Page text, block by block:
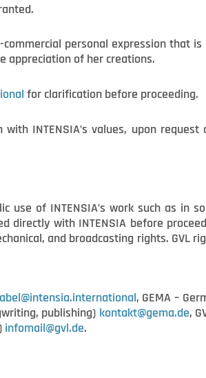
personal expression that is
appreciation of her creations.
for clarification before proceeding.
INTENSIA’s values, upon request
use of INTENSIA’s work such as in
directly with INTENSIA before
and broadcasting rights. GVL
, GEMA –
publishing) kontakt@gema.de,
infomail@gvl.de.